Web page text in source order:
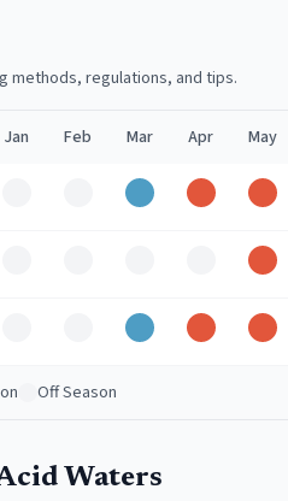
methods, regulations, and tips.
Jan Feb Mar Apr May
Good Peak
Good Peak
Off Season
Waters